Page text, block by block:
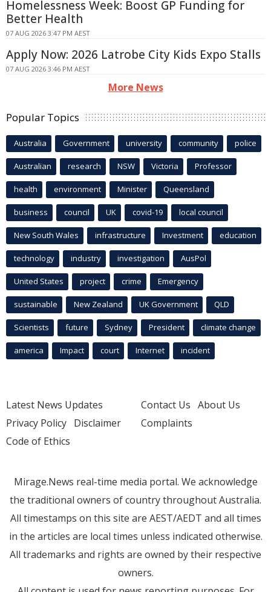
Homelessness Week: Boost GP Funding for
Better Health
07 AUG 2026 3:47 PM AEST
Apply Now: 2026 Latrobe City Kids Expo Stalls
07 AUG 2026 3:46 PM AEST
More News
Popular Topics
Australia Government university community police
Australian research NSW Victoria Professor
health environment Minister Queensland
business council UK covid-19 local council
New South Wales infrastructure Investment education
technology industry investigation AusPol
United States project crime Emergency
sustainable New Zealand UK Government QLD
Scientists future Sydney President climate change
america Impact court Internet incident
Latest News Updates
Privacy Policy Disclaimer
Code of Ethics
Contact Us About Us
Complaints
Mirage.News real-time media portal. We acknowledge
the traditional owners of country throughout Australia.
All timestamps on this site are AEST/AEDT and all times
in the articles are local times unless indicated otherwise.
All trademarks and rights are owned by their respective
owners.